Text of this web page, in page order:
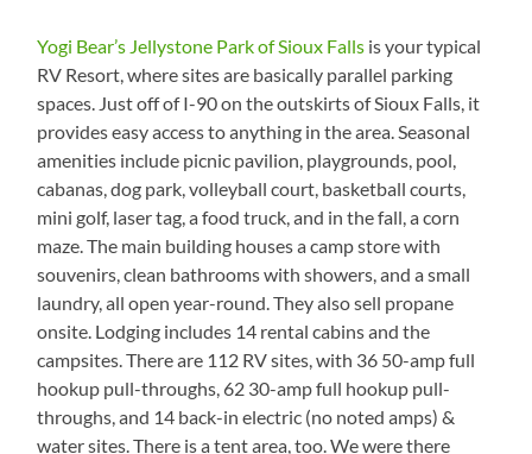
Yogi Bear’s Jellystone Park of Sioux Falls is your typical
RV Resort, where sites are basically parallel parking
spaces. Just off of I-90 on the outskirts of Sioux Falls, it
provides easy access to anything in the area. Seasonal
amenities include picnic pavilion, playgrounds, pool,
cabanas, dog park, volleyball court, basketball courts,
mini golf, laser tag, a food truck, and in the fall, a corn
maze. The main building houses a camp store with
souvenirs, clean bathrooms with showers, and a small
laundry, all open year-round. They also sell propane
onsite. Lodging includes 14 rental cabins and the
campsites. There are 112 RV sites, with 36 50-amp full
hookup pull-throughs, 62 30-amp full hookup pull-
throughs, and 14 back-in electric (no noted amps) &
water sites. There is a tent area, too. We were there